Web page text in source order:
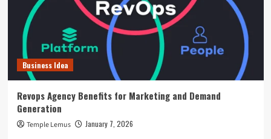
Business Idea
Revops Agency Benefits for Marketing and Demand
Generation
Temple Lemus January 7, 2026